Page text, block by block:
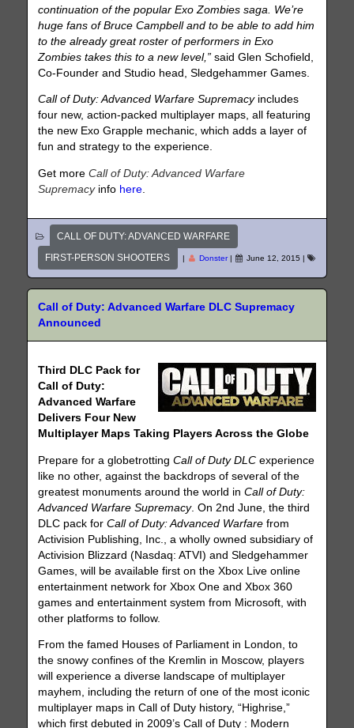
continuation of the popular Exo Zombies saga. We’re
huge fans of Bruce Campbell and to be able to add him
to the already great roster of performers in Exo
Zombies takes this to a new level,” said Glen Schofield,
Co-Founder and Studio head, Sledgehammer Games.
Call of Duty: Advanced Warfare Supremacyincludes
four new, action-packed multiplayer maps, all featuring
the new Exo Grapple mechanic, which adds a layer of
fun and strategy to the experience.
Get moreCall of Duty: Advanced Warfare
Supremacyinfo here
CALL OF DUTY: ADVANCED WARFARE
FIRST-PERSON SHOOTERS
| Donster| June 12, 2015 |
Call of Duty: Advanced Warfare DLC Supremacy
Announced
Third DLC Pack for
Call of Duty:
Advanced Warfare
Delivers Four New
Multiplayer Maps Taking Players Across the Globe
Prepare for a globetrottingCall of Duty DLC experience
like no other, against the backdrops of several of the
greatest monuments around the world inCall of Duty:
Advanced Warfare Supremacy. On 2nd June, the third
DLC pack forCall of Duty: Advanced Warfare from
Activision Publishing, Inc., a wholly owned subsidiary of
Activision Blizzard (Nasdaq: ATVI) and Sledgehammer
Games, will be available first on the Xbox Live online
entertainment network for Xbox One and Xbox 360
games and entertainment system from Microsoft, with
other platforms to follow.
From the famed Houses of Parliament in London, to
the snowy confines of the Kremlin in Moscow, players
will experience a diverse landscape of multiplayer
mayhem, including the return of one of the most iconic
multiplayer maps in Call of Duty history, “Highrise,”
which first debuted in 2009’s Call of Duty : Modern